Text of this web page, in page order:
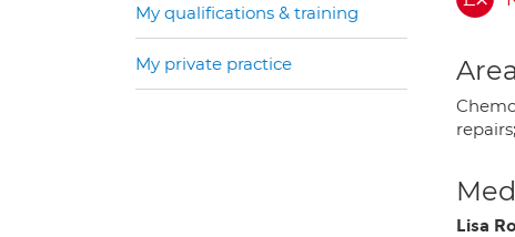
Lisa
My qualifications & training
My private practice